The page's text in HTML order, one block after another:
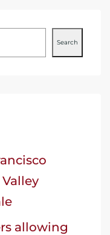
Search
allowing